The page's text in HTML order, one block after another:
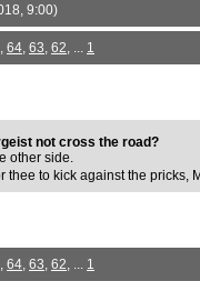
9:00)
, 64, 63, 62, ... 1
not cross the road?
other side.
thee to kick against the pricks,
, 64, 63, 62, ... 1